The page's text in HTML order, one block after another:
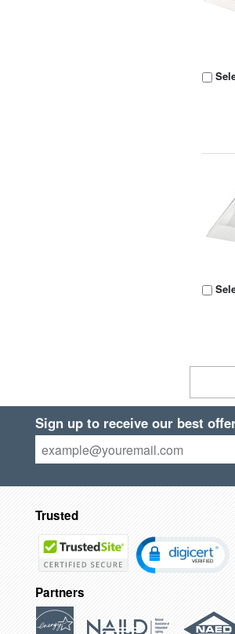
Sign up to receive our best
Trusted
Partners